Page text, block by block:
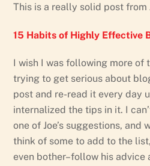
This is a really solid post from
15 Habits of Highly Effective
I wish I was following more of
trying to get serious about
post and re-read it every day
internalized the tips in it. I
one of Joe’s suggestions,
think of some to add to the
even bother–follow his advice